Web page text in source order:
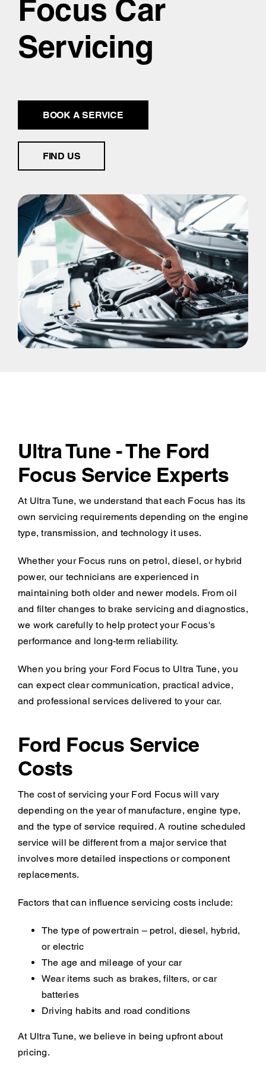
Focus Car
Servicing
BOOK A SERVICE
FIND US
Ultra Tune - The Ford
Focus Service Experts
At Ultra Tune, we understand that each Focus has its
own servicing requirements depending on the engine
type, transmission, and technology it uses.
Whether your Focus runs on petrol, diesel, or hybrid
power, our technicians are experienced in
maintaining both older and newer models. From oil
and filter changes to brake servicing and diagnostics,
we work carefully to help protect your Focus's
performance and long-term reliability.
When you bring your Ford Focus to Ultra Tune, you
can expect clear communication, practical advice,
and professional services delivered to your car.
Ford Focus Service
Costs
The cost of servicing your Ford Focus will vary
depending on the year of manufacture, engine type,
and the type of service required. A routine scheduled
service will be different from a major service that
involves more detailed inspections or component
replacements.
Factors that can influence servicing costs include:
The type of powertrain – petrol, diesel, hybrid,
or electric
The age and mileage of your car
Wear items such as brakes, filters, or car
batteries
Driving habits and road conditions
At Ultra Tune, we believe in being upfront about
pricing.